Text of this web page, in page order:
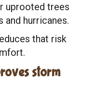
uprooted trees
and hurricanes.
that risk
storm